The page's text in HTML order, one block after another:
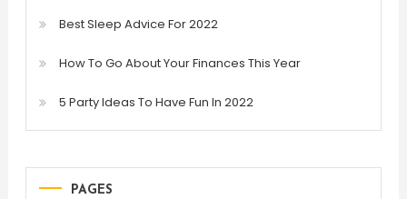
Best Sleep Advice For 2022
How To Go About Your Finances This Year
5 Party Ideas To Have Fun In 2022
PAGES